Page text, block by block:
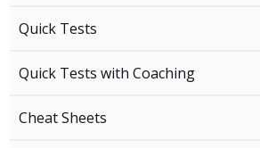
Quick Tests
Quick Tests with Coaching
Cheat Sheets